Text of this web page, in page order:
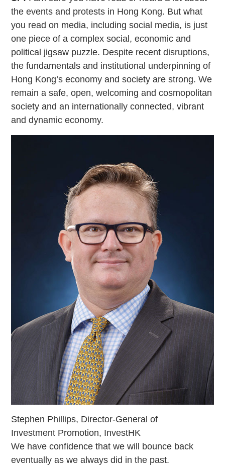
the events and protests in Hong Kong. But what
you read on media, including social media, is just
one piece of a complex social, economic and
political jigsaw puzzle. Despite recent disruptions,
the fundamentals and institutional underpinning of
Hong Kong’s economy and society are strong. We
remain a safe, open, welcoming and cosmopolitan
society and an internationally connected, vibrant
and dynamic economy.
Stephen Phillips, Director-General of
Investment Promotion, InvestHK
We have confidence that we will bounce back
eventually as we always did in the past.